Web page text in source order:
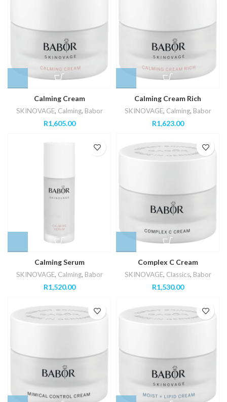
Calming Cream
SKINOVAGE, Calming, Babor
R1,605.00
Calming Cream Rich
SKINOVAGE, Calming, Babor
R1,623.00
Calming Serum
SKINOVAGE, Calming, Babor
R1,520.00
Complex C Cream
SKINOVAGE, Classics, Babor
R1,530.00